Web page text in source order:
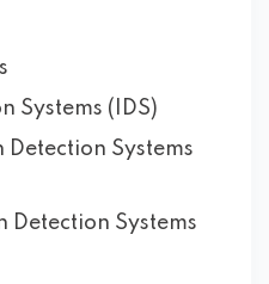
Systems (IDS)
Systems
Detection Systems